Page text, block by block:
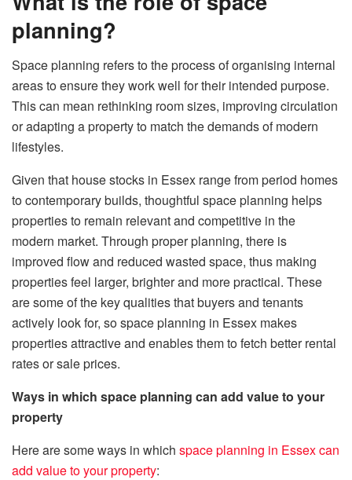
planning?
Space planning refers to the process of organising internal
areas to ensure they work well for their intended purpose.
This can mean rethinking room sizes, improving circulation
or adapting a property to match the demands of modern
lifestyles.
Given that house stocks in Essex range from period homes
to contemporary builds, thoughtful space planning helps
properties to remain relevant and competitive in the
modern market. Through proper planning, there is
improved flow and reduced wasted space, thus making
properties feel larger, brighter and more practical. These
are some of the key qualities that buyers and tenants
actively look for, so space planning in Essex makes
properties attractive and enables them to fetch better rental
rates or sale prices.
Ways in which space planning can add value to your
property
Here are some ways in which space planning in Essex can
add value to your property: